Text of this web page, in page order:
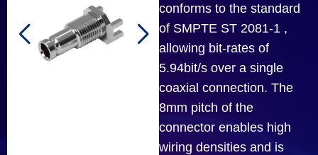
conforms to the standard
of SMPTE ST 2081-1 ,
allowing bit-rates of
5.94bit/s over a single
coaxial connection. The
8mm pitch of the
connector enables high
wiring densities and is